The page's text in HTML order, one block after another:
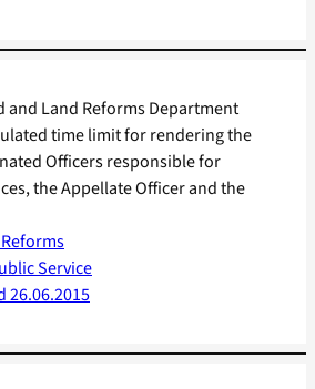
Service
26.06.2015
and Land Reforms Department
time limit for rendering the
Officers responsible for
the Appellate Officer and the